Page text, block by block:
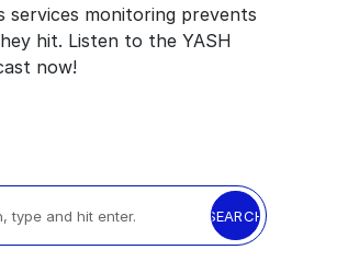
services monitoring prevents
hit. Listen to the YASH
now!
SEARCH